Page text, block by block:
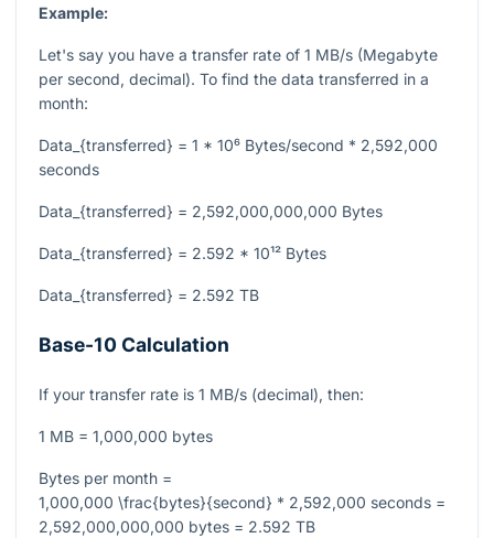
Example:
Let's say you have a transfer rate of 1 MB/s (Megabyte
per second, decimal). To find the data transferred in a
month:
Data_{transferred} = 1 * 10⁶ Bytes/second * 2,592,000
seconds
Data_{transferred} = 2,592,000,000,000 Bytes
Data_{transferred} = 2.592 * 10¹² Bytes
Data_{transferred} = 2.592 TB
Base-10 Calculation
If your transfer rate is 1 MB/s (decimal), then:
1 MB = 1,000,000 bytes
Bytes per month =
1,000,000 \frac{bytes}{second} * 2,592,000 seconds =
2,592,000,000,000 bytes = 2.592 TB